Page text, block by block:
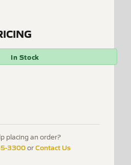
In Stock
placing an order?
3300orContact Us